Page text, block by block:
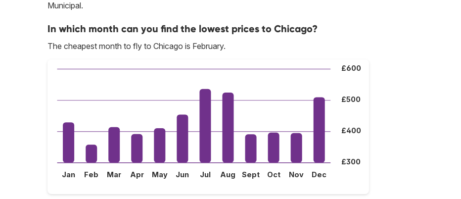
Municipal.
In which month can you find the lowest prices to Chicago?
The cheapest month to fly to Chicago is February.
£300
£400
£500
£600
Jan Feb Mar Apr May Jun Jul Aug Sept Oct Nov Dec